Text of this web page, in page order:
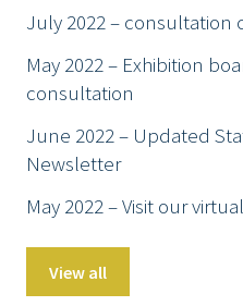
July 2022 – consultation
May 2022 – Exhibition
consultation
June 2022 – Updated
Newsletter
May 2022 – Visit our
View all